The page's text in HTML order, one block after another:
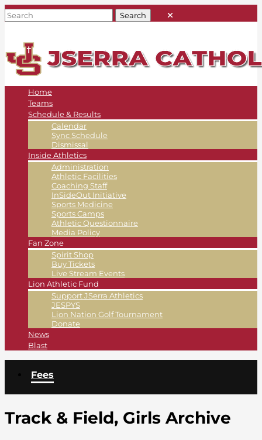
Home
Teams
Schedule & Results
Calendar
Sync Schedule
Dismissal
Inside Athletics
Administration
Athletic Facilities
Coaching Staff
InSideOut Initiative
Sports Medicine
Sports Camps
Athletic Questionnaire
Media Policy
Fan Zone
Spirit Shop
Buy Tickets
Live Stream Events
Lion Athletic Fund
Support JSerra Athletics
JESPYS
Lion Nation Golf Tournament
Donate
News
Blast
Fees
Track & Field, Girls Archive